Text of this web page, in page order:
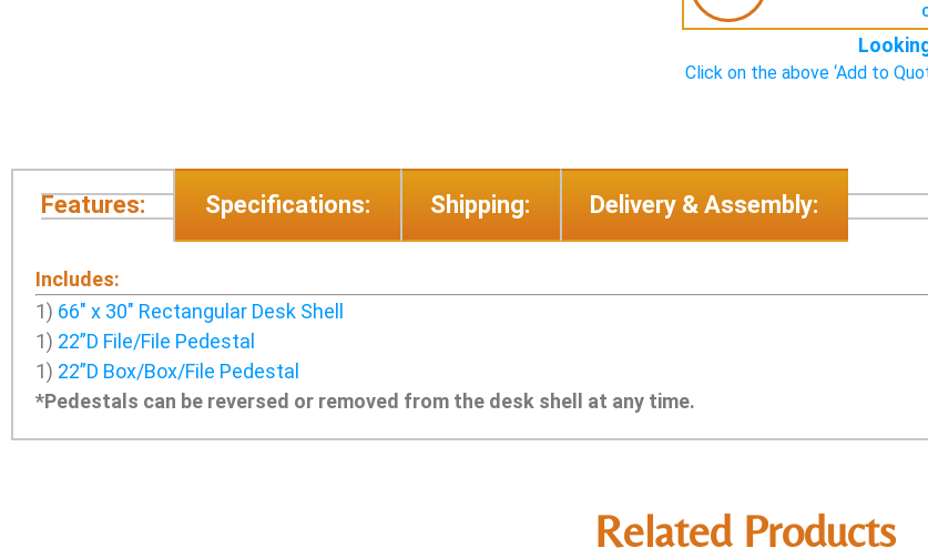
Click on the above ‘Add to
Features: Specifications: Shipping: Delivery & Assembly:
Includes:
1) 66″ x 30″ Rectangular Desk Shell
1) 22”D File/File Pedestal
1) 22”D Box/Box/File Pedestal
*Pedestals can be reversed or removed from the desk shell at any time.
Related Products